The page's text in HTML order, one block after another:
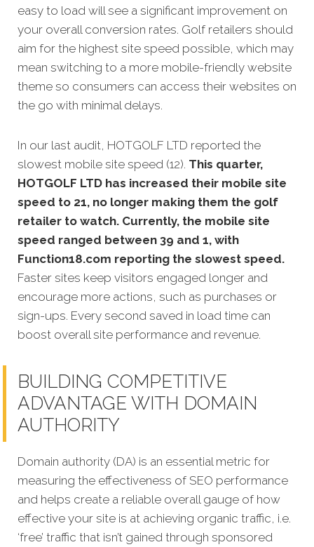
easy to load will see a significant improvement on
your overall conversion rates. Golf retailers should
aim for the highest site speed possible, which may
mean switching to a more mobile-friendly website
theme so consumers can access their websites on
the go with minimal delays.
In our last audit, HOTGOLF LTD reported the
slowest mobile site speed (12). This quarter,
HOTGOLF LTD has increased their mobile site
speed to 21, no longer making them the golf
retailer to watch. Currently, the mobile site
speed ranged between 39 and 1, with
Function18.com reporting the slowest speed.
Faster sites keep visitors engaged longer and
encourage more actions, such as purchases or
sign-ups. Every second saved in load time can
boost overall site performance and revenue.
BUILDING COMPETITIVE
ADVANTAGE WITH DOMAIN
AUTHORITY
Domain authority (DA) is an essential metric for
measuring the effectiveness of SEO performance
and helps create a reliable overall gauge of how
effective your site is at achieving organic traffic, i.e.
‘free’ traffic that isn’t gained through sponsored